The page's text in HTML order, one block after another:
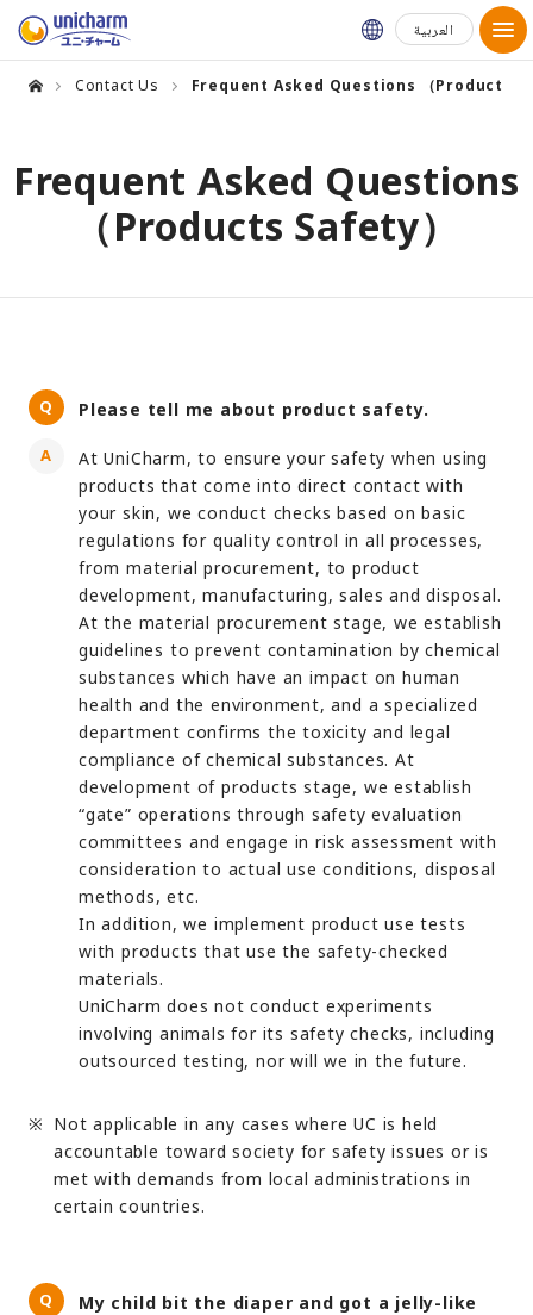
Global Website
العربية
Contact Us Frequent Asked Questions （Products
Frequent Asked Questions
（Products Safety）
Please tell me about product safety.
At UniCharm, to ensure your safety when using
products that come into direct contact with
your skin, we conduct checks based on basic
regulations for quality control in all processes,
from material procurement, to product
development, manufacturing, sales and disposal.
At the material procurement stage, we establish
guidelines to prevent contamination by chemical
substances which have an impact on human
health and the environment, and a specialized
department confirms the toxicity and legal
compliance of chemical substances. At
development of products stage, we establish
“gate” operations through safety evaluation
committees and engage in risk assessment with
consideration to actual use conditions, disposal
methods, etc.
In addition, we implement product use tests
with products that use the safety-checked
materials.
UniCharm does not conduct experiments
involving animals for its safety checks, including
outsourced testing, nor will we in the future.
Not applicable in any cases where UC is held
accountable toward society for safety issues or is
met with demands from local administrations in
certain countries.
My child bit the diaper and got a jelly-like